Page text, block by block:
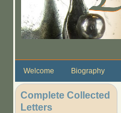
Welcome Biography
Complete Collected
Letters